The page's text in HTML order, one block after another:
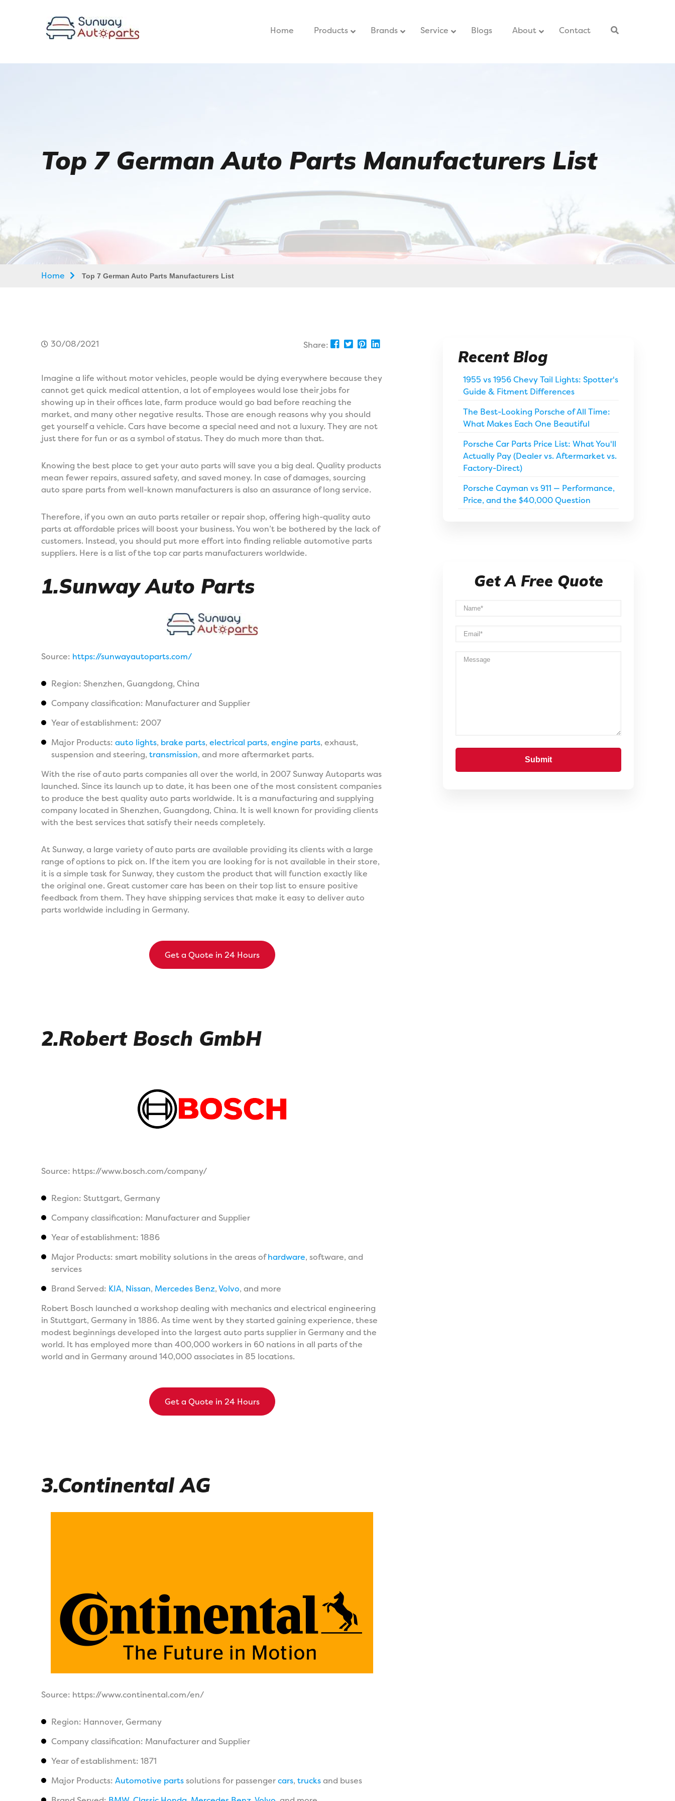
Home Products Brands Service – Blogs About Contact
Top 7 German Auto Parts Manufacturers List
Home Top 7 German Auto Parts Manufacturers List
30/08/2021 Share:
Imagine a life without motor vehicles, people would be dying everywhere because they
cannot get quick medical attention, a lot of employees would lose their jobs for
showing up in their offices late, farm produce would go bad before reaching the
market, and many other negative results. Those are enough reasons why you should
get yourself a vehicle. Cars have become a special need and not a luxury. They are not
just there for fun or as a symbol of status. They do much more than that.
Knowing the best place to get your auto parts will save you a big deal. Quality products
mean fewer repairs, assured safety, and saved money. In case of damages, sourcing
auto spare parts from well-known manufacturers is also an assurance of long service.
Therefore, if you own an auto parts retailer or repair shop, offering high-quality auto
parts at affordable prices will boost your business. You won’t be bothered by the lack of
customers. Instead, you should put more effort into finding reliable automotive parts
suppliers. Here is a list of the top car parts manufacturers worldwide.
1.Sunway Auto Parts
Source: https://sunwayautoparts.com/
Region: Shenzhen, Guangdong, China
Company classification: Manufacturer and Supplier
Year of establishment: 2007
Major Products: auto lights, brake parts, electrical parts, engine parts, exhaust,
suspension and steering, transmission, and more aftermarket parts.
With the rise of auto parts companies all over the world, in 2007 Sunway Autoparts was
launched. Since its launch up to date, it has been one of the most consistent companies
to produce the best quality auto parts worldwide. It is a manufacturing and supplying
company located in Shenzhen, Guangdong, China. It is well known for providing clients
with the best services that satisfy their needs completely.
At Sunway, a large variety of auto parts are available providing its clients with a large
range of options to pick on. If the item you are looking for is not available in their store,
it is a simple task for Sunway, they custom the product that will function exactly like
the original one. Great customer care has been on their top list to ensure positive
feedback from them. They have shipping services that make it easy to deliver auto
parts worldwide including in Germany.
Get a Quote in 24 Hours
2.Robert Bosch GmbH
Source: https://www.bosch.com/company/
Region: Stuttgart, Germany
Company classification: Manufacturer and Supplier
Year of establishment: 1886
Major Products: smart mobility solutions in the areas ofhardware, software, and
services
Brand Served: KIA, Nissan, Mercedes Benz,Volvo, and more
Robert Bosch launched a workshop dealing with mechanics and electrical engineering
in Stuttgart, Germany in 1886. As time went by they started gaining experience, these
modest beginnings developed into the largest auto parts supplier in Germany and the
world. It has employed more than 400,000 workers in 60 nations in all parts of the
world and in Germany around 140,000 associates in 85 locations.
Get a Quote in 24 Hours
3.Continental AG
Source: https://www.continental.com/en/
Region: Hannover, Germany
Company classification: Manufacturer and Supplier
Year of establishment: 1871
Major Products: Automotive partssolutions for passengercars, trucksand buses
Recent Blog
1955 vs 1956 Chevy Tail Lights: Spotter's
Guide & Fitment Differences
The Best-Looking Porsche of All Time:
What Makes Each One Beautiful
Porsche Car Parts Price List: What You'll
Actually Pay (Dealer vs. Aftermarket vs.
Factory-Direct)
Porsche Cayman vs 911 — Performance,
Price, and the $40,000 Question
Get A Free Quote